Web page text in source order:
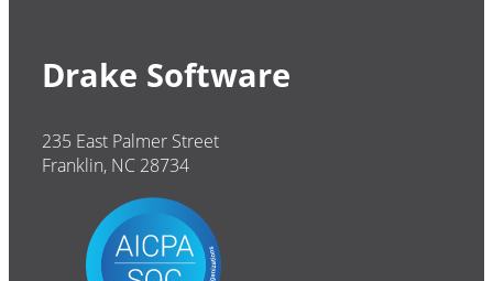
Drake Software
235 East Palmer Street
Franklin, NC 28734